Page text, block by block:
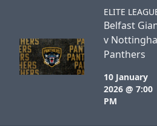
ELITE
Belfast
v
Panthers
10 January
2026 @ 7:00
PM